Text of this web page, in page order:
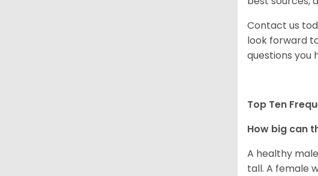
Contact us
look forward
questions you
Top Ten
How big can
A healthy
tall. A female